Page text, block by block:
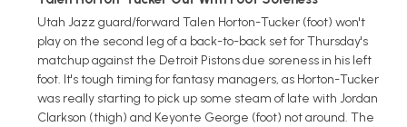
Utah Jazz guard/forward Talen Horton-Tucker (foot) won't
play on the second leg of a back-to-back set for Thursday's
matchup against the Detroit Pistons due soreness in his left
foot. It's tough timing for fantasy managers, as Horton-Tucker
was really starting to pick up some steam of late with Jordan
Clarkson (thigh) and Keyonte George (foot) not around. The